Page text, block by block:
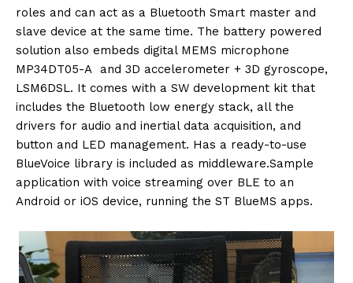
roles and can act as a Bluetooth Smart master and
slave device at the same time. The battery powered
solution also embeds digital MEMS microphone
MP34DT05-A and 3D accelerometer + 3D gyroscope,
LSM6DSL. It comes with a SW development kit that
includes the Bluetooth low energy stack, all the
drivers for audio and inertial data acquisition, and
button and LED management. Has a ready-to-use
BlueVoice library is included as middleware.Sample
application with voice streaming over BLE to an
Android or iOS device, running the ST BlueMS apps.